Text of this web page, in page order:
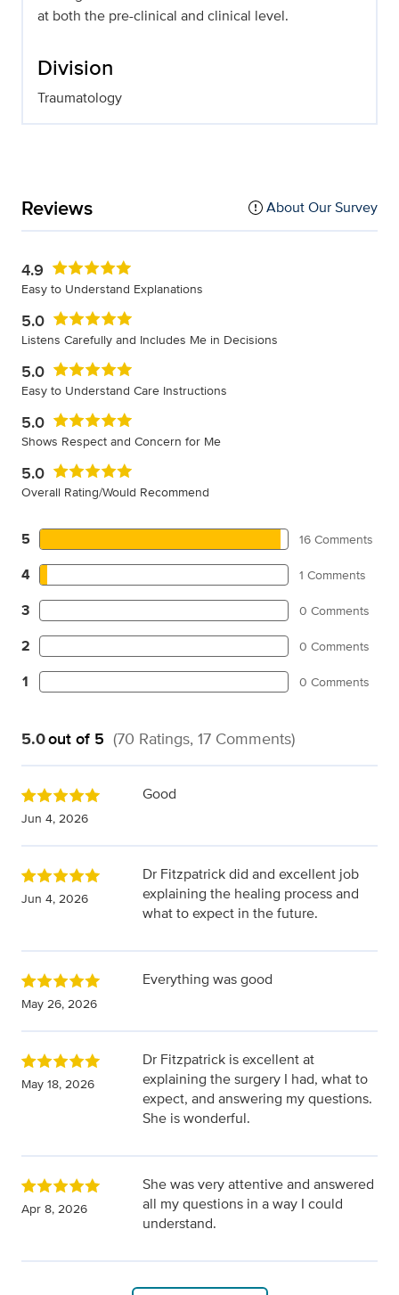
at both the pre-clinical and clinical level.
Division
Traumatology
Reviews About Our Survey
4.9
Easy to Understand Explanations
5.0
Listens Carefully and Includes Me in Decisions
5.0
Easy to Understand Care Instructions
5.0
Shows Respect and Concern for Me
5.0
Overall Rating/Would Recommend
5 16 Comments
4 1 Comments
3 0 Comments
2 0 Comments
1 0 Comments
5.0out of 5 (70 Ratings, 17 Comments)
Jun 4, 2026
Good
Jun 4, 2026
Dr Fitzpatrick did and excellent job
explaining the healing process and
what to expect in the future.
May 26, 2026
Everything was good
May 18, 2026
Dr Fitzpatrick is excellent at
explaining the surgery I had, what to
expect, and answering my questions.
She is wonderful.
Apr 8, 2026
She was very attentive and answered
all my questions in a way I could
understand.